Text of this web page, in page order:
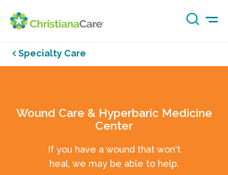
Specialty Care
Wound Care & Hyperbaric Medicine
Center
If you have a wound that won't
heal, we may be able to help.